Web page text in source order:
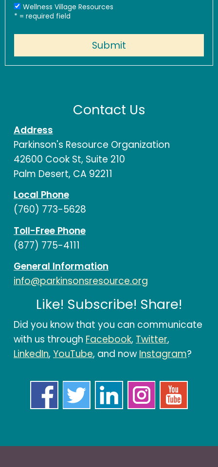
Wellness Village Resources
* = required field
Contact Us
Address
Parkinson's Resource Organization
42600 Cook St, Suite 210
Palm Desert, CA 92211
Local Phone
(760) 773-5628
Toll-Free Phone
(877) 775-4111
General Information
info@parkinsonsresource.org
Like! Subscribe! Share!
Did you know that you can communicate
with us through Facebook, Twitter,
LinkedIn, YouTube, and nowInstagram?